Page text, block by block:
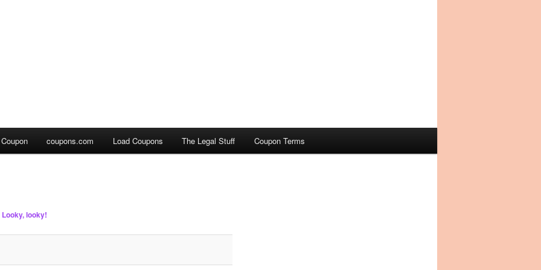
coupons.com Load Coupons The Legal Stuff Coupon Terms
Looky, looky!